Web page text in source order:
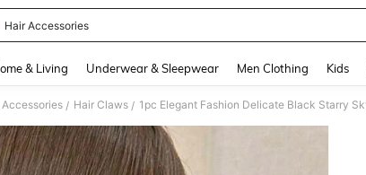
Hair Accessories
& Living Underwear & Sleepwear Men Clothing Kids
Accessories / Hair Claws /